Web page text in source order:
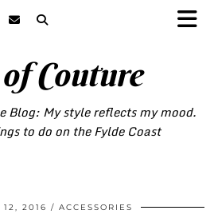
Couture
Blog: My style reflects my mood.
to do on the Fylde Coast
12, 2016 ACCESSORIES